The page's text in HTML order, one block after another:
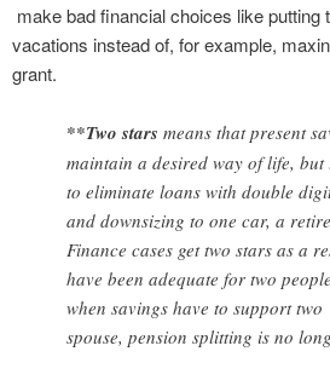
make bad financial choices like
vacations instead of, for example,
grant.
**Two stars means that present
maintain a desired way of life,
to eliminate loans with double
and downsizing to one car, a
Finance cases get two stars as a
have been adequate for two
when savings have to support
spouse, pension splitting is no